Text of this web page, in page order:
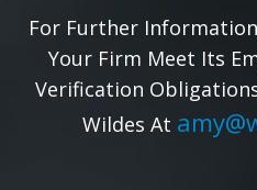
For Further
Your Firm Meet Its
Verification
Wildes At